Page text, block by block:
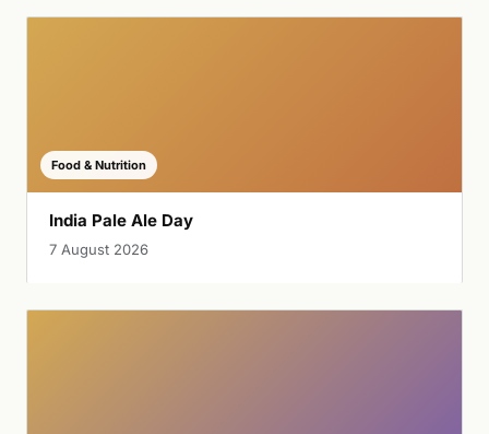
Food & Nutrition
India Pale Ale Day
7 August 2026